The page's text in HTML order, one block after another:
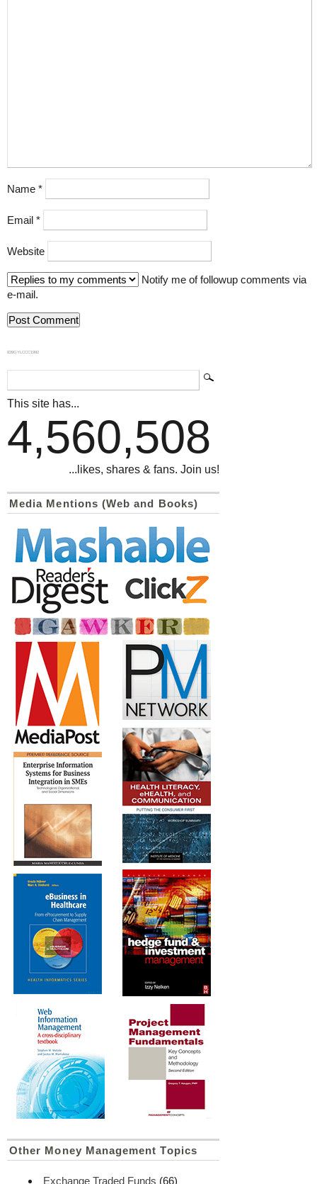
Name *
Email *
Website
Notify me of followup comments via
e-mail.
839GYLCCC1992
This site has...
4,560,508
...likes, shares & fans. Join us!
Media Mentions (Web and Books)
Other Money Management Topics
Exchange Traded Funds (66)